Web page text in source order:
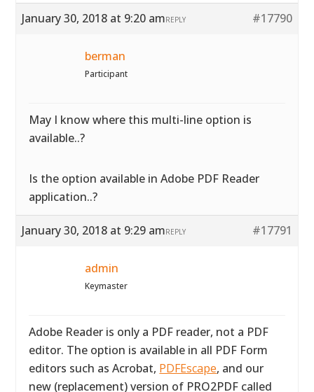
January 30, 2018 at 9:20 am #17790
REPLY
berman
Participant
May I know where this multi-line option is
available..?
Is the option available in Adobe PDF Reader
application..?
January 30, 2018 at 9:29 am #17791
REPLY
admin
Keymaster
Adobe Reader is only a PDF reader, not a PDF
editor. The option is available in all PDF Form
editors such as Acrobat, PDFEscape, and our
new (replacement) version of PRO2PDF called